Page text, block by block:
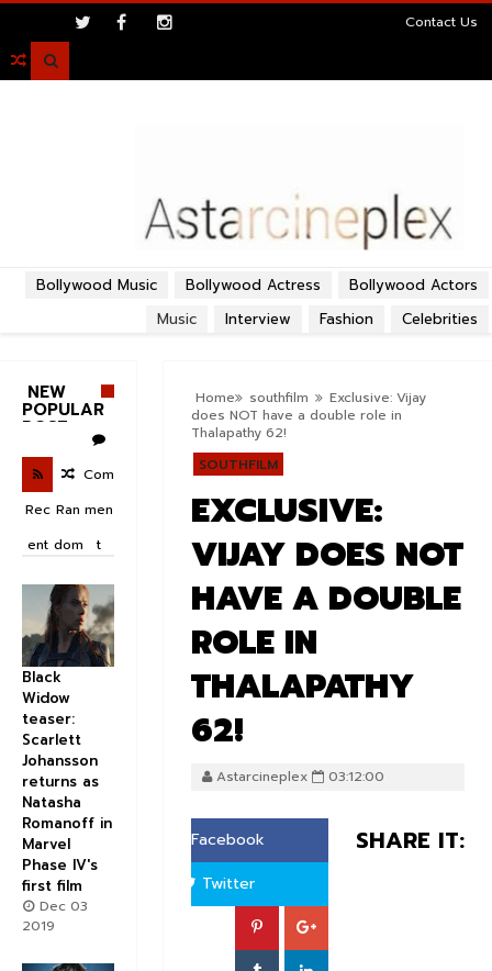
Contact Us

Bollywood Actors
Bollywood Actress
Bollywood Music
Celebrities
Fashion
Interview
Music
Home southfilm
Exclusive: Vijay
does NOT have a double role in
Thalapathy 62!
SOUTHFILM
EXCLUSIVE:
VIJAY DOES NOT
HAVE A DOUBLE
ROLE IN
THALAPATHY
62!
Astarcineplex 03:12:00
SHARE IT:
Facebook
Twitter
NEW
POPULAR
POST
Rec
ent
Ran
dom
Com
men
t
Black
Widow
teaser:
Scarlett
Johansson
returns as
Natasha
Romanoff in
Marvel
Phase IV's
first film
Dec 03
2019